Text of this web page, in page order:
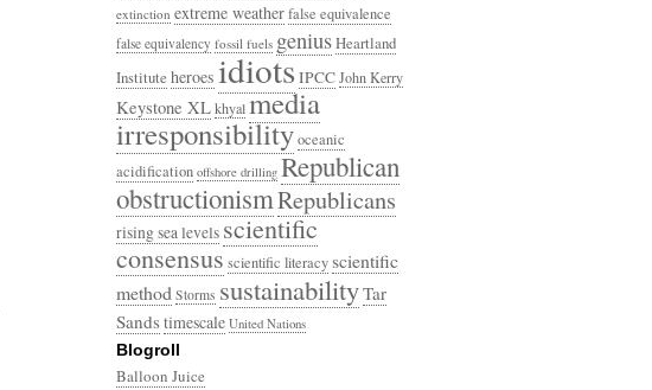
extinction extreme weatherfalse equivalence
false equivalency fossil fuels geniusHeartland
Institute heroes idiots IPCCJohn Kerry
Keystone XLkhyalmedia
irresponsibilityoceanic
acidification offshore drilling Republican
obstructionismRepublicans
rising sea levelsscientific
consensusscientific literacyscientific
method Storms sustainabilityTar
Sandstimescale United Nations
Blogroll
Balloon Juice